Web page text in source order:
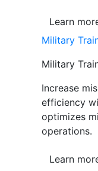
Learn
Military
Military
Increase
efficiency
optimizes
operations.
Learn